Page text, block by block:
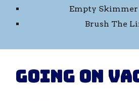
Empty Skimmer
Brush The
Going on